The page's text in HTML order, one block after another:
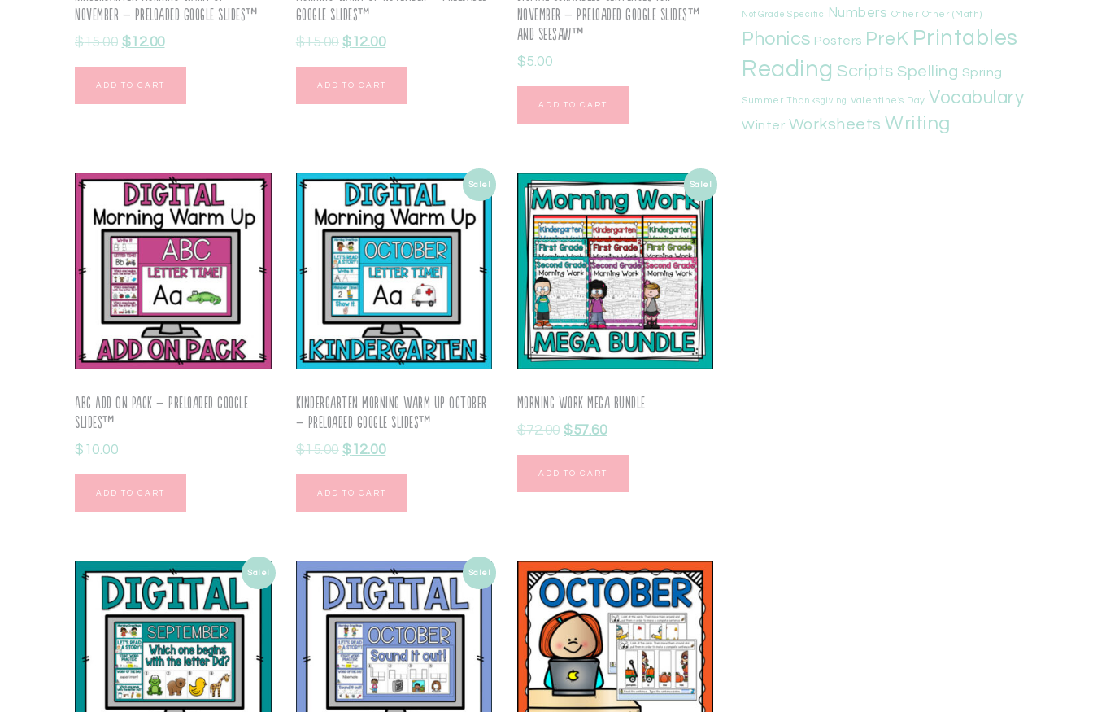
November – Preloaded Google Slides™
$15.00 $12.00
ADD TO CART
Google Slides™
$15.00 $12.00
ADD TO CART
November – Preloaded Google Slides™
and Seesaw™
$5.00
ADD TO CART
ABC Add On Pack – Preloaded Google
Slides™
$ 10.00
ADD TO CART
Sale!
Kindergarten Morning Warm Up October
– Preloaded Google Slides™
$15.00 $12.00
ADD TO CART
Sale!
Morning Work Mega Bundle
$72.00 $57.60
ADD TO CART
Sale! Sale!
Not Grade Specific Numbers Other Other (Math)
Phonics Posters PreK Printables
Reading Scripts Spelling Spring
Summer Thanksgiving Valentine's Day Vocabulary
Winter Worksheets Writing